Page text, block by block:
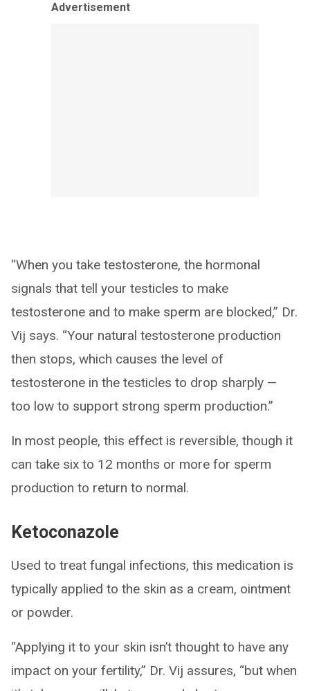
Advertisement
“When you take testosterone, the hormonal
signals that tell your testicles to make
testosterone and to make sperm are blocked,” Dr.
Vij says. “Your natural testosterone production
then stops, which causes the level of
testosterone in the testicles to drop sharply —
too low to support strong sperm production.”
In most people, this effect is reversible, though it
can take six to 12 months or more for sperm
production to return to normal.
Ketoconazole
Used to treat fungal infections, this medication is
typically applied to the skin as a cream, ointment
or powder.
“Applying it to your skin isn’t thought to have any
impact on your fertility,” Dr. Vij assures, “but when